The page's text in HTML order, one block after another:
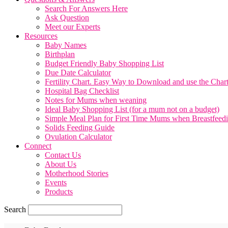
Search For Answers Here
Ask Question
Meet our Experts
Resources
Baby Names
Birthplan
Budget Friendly Baby Shopping List
Due Date Calculator
Fertility Chart. Easy Way to Download and use the Chart
Hospital Bag Checklist
Notes for Mums when weaning
Ideal Baby Shopping List (for a mum not on a budget)
Simple Meal Plan for First Time Mums when
Solids Feeding Guide
Ovulation Calculator
Connect
Contact Us
About Us
Motherhood Stories
Events
Products
Search